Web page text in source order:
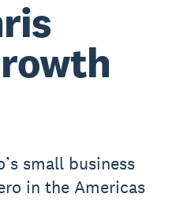
small business
in the Americas